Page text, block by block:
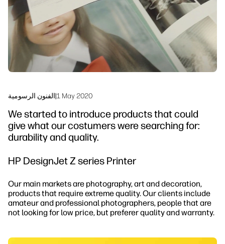
الفنون الرسومية|1 May 2020
We started to introduce products that could
give what our costumers were searching for:
durability and quality.
HP DesignJet Z series Printer
Our main markets are photography, art and decoration,
products that require extreme quality. Our clients include
amateur and professional photographers, people that are
not looking for low price, but preferer quality and warranty.